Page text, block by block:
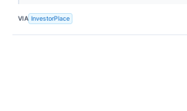
VIA InvestorPlace